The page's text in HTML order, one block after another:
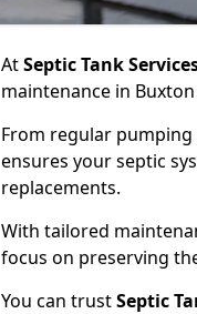
AtSeptic Tank
maintenance in
From regular
ensures your septic
replacements.
With tailored
focus on preserving
You can trustSeptic